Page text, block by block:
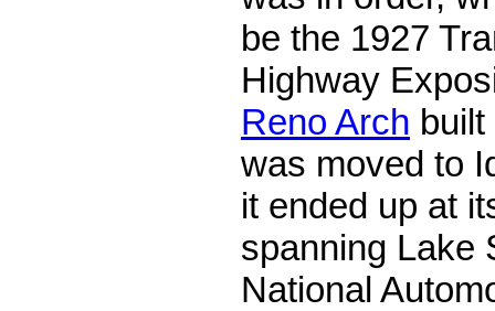
be the 1927
Highway
Reno Arch
was moved to
it ended up at
spanning Lake
National